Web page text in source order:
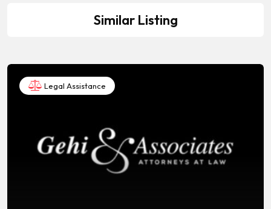
Similar Listing
Legal Assistance